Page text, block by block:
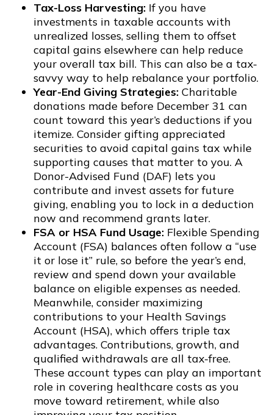
Tax-Loss Harvesting: If you have
investments in taxable accounts with
unrealized losses, selling them to offset
capital gains elsewhere can help reduce
your overall tax bill. This can also be a tax-
savvy way to help rebalance your portfolio.
Year-End Giving Strategies: Charitable
donations made before December 31 can
count toward this year’s deductions if you
itemize. Consider gifting appreciated
securities to avoid capital gains tax while
supporting causes that matter to you. A
Donor-Advised Fund (DAF) lets you
contribute and invest assets for future
giving, enabling you to lock in a deduction
now and recommend grants later.
FSA or HSA Fund Usage: Flexible Spending
Account (FSA) balances often follow a “use
it or lose it” rule, so before the year’s end,
review and spend down your available
balance on eligible expenses as needed.
Meanwhile, consider maximizing
contributions to your Health Savings
Account (HSA), which offers triple tax
advantages. Contributions, growth, and
qualified withdrawals are all tax-free.
These account types can play an important
role in covering healthcare costs as you
move toward retirement, while also